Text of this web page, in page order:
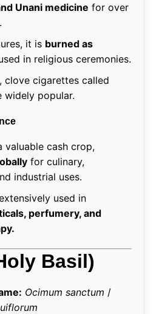
Unani medicine for over
it is burned as
in religious ceremonies.
clove cigarettes called
widely popular.
valuable cash crop,
for culinary,
industrial uses.
used in
perfumery, and
Basil)
Ocimum sanctum /